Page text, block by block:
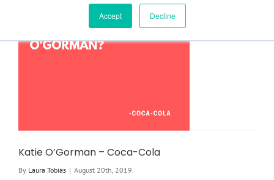
Accept Decline
Katie O’Gorman – Coca-Cola
By Laura Tobias | August 20th, 2019